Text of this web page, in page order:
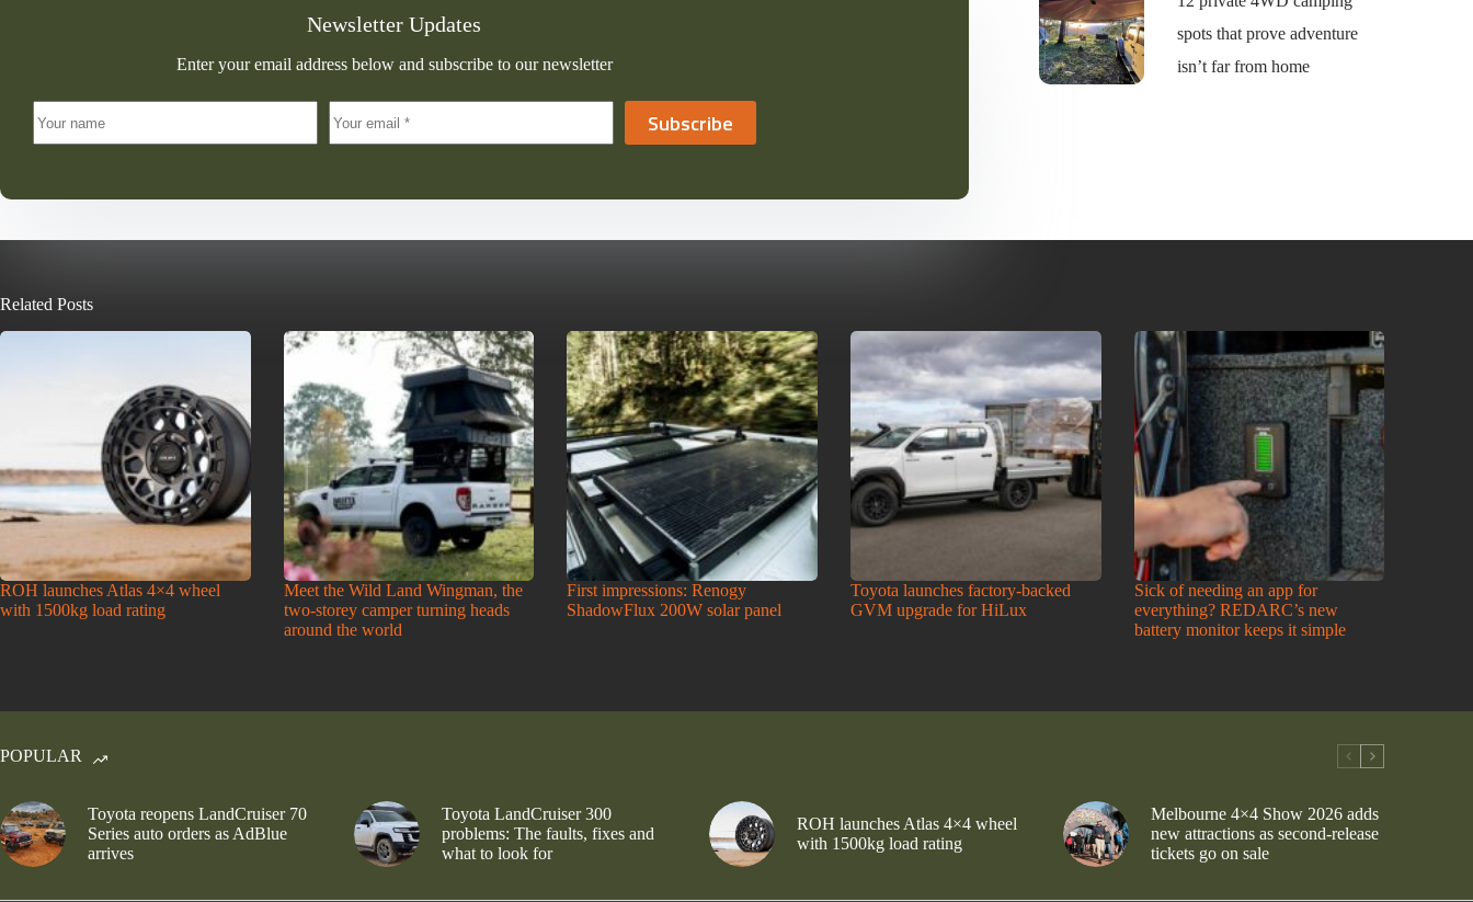
Newsletter Updates
Enter your email address below and subscribe to our newsletter
Subscribe
spots that prove adventure
isn’t far from home
Related Posts
ROH launches Atlas 4×4 wheel
with 1500kg load rating
Meet the Wild Land Wingman, the
two-storey camper turning heads
around the world
First impressions: Renogy
ShadowFlux 200W solar panel
Toyota launches factory-backed
GVM upgrade for HiLux
Sick of needing an app for
everything? REDARC’s new
battery monitor keeps it simple
POPULAR
Toyota reopens LandCruiser 70
Series auto orders as AdBlue
arrives
Toyota LandCruiser 300
problems: The faults, fixes and
what to look for
ROH launches Atlas 4×4 wheel
with 1500kg load rating
Melbourne 4×4 Show 2026 adds
new attractions as second-release
tickets go on sale